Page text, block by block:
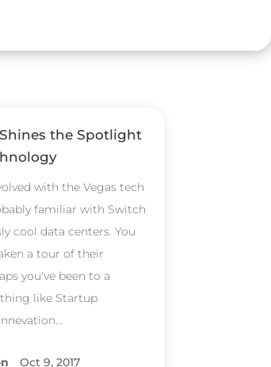
Shines the Spotlight
with the Vegas tech
familiar with Switch
cool data centers. You
a tour of their
you've been to a
like Startup
Oct 9, 2017